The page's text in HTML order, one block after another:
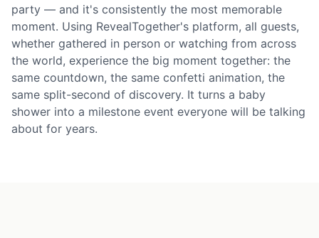
party — and it's consistently the most memorable
moment. Using RevealTogether's platform, all guests,
whether gathered in person or watching from across
the world, experience the big moment together: the
same countdown, the same confetti animation, the
same split-second of discovery. It turns a baby
shower into a milestone event everyone will be talking
about for years.